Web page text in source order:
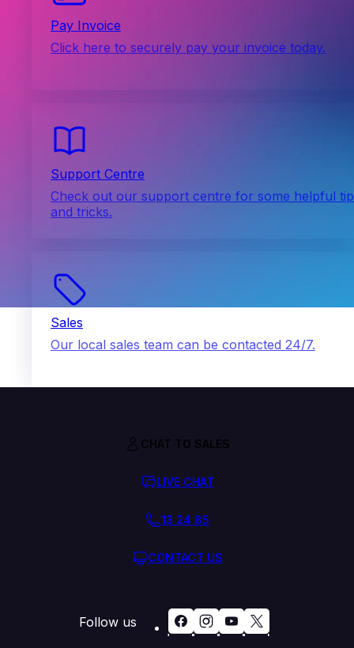
Pay Invoice
Click here to securely pay your invoice today.
Support Centre
Check out our support centre for some helpful
and tricks.
Sales
Our local sales team can be contacted 24/7.
CHAT TO SALES
LIVE CHAT
13 24 85
CONTACT US
Follow us